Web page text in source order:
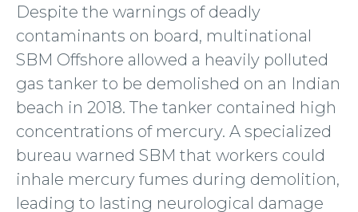
Despite the warnings of deadly
contaminants on board, multinational
SBM Offshore allowed a heavily polluted
gas tanker to be demolished on an Indian
beach in 2018. The tanker contained high
concentrations of mercury. A specialized
bureau warned SBM that workers could
inhale mercury fumes during demolition,
leading to lasting neurological damage